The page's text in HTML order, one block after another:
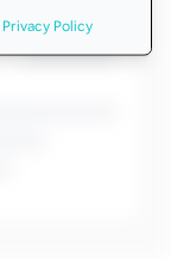
Privacy Policy